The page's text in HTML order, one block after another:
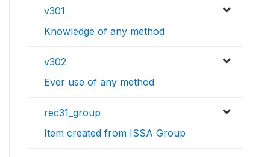
v301
Knowledge of any method
v302
Ever use of any method
rec31_group
Item created from ISSA Group